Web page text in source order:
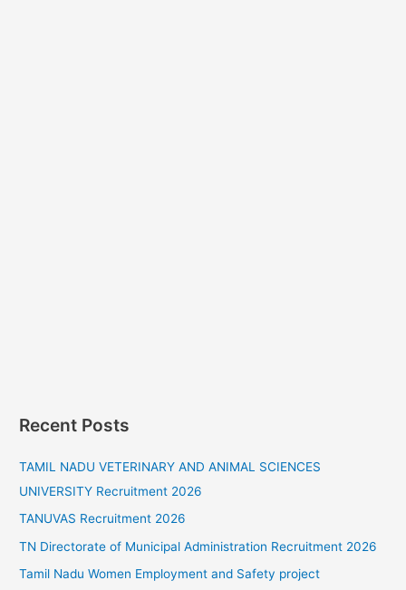
Recent Posts
TAMIL NADU VETERINARY AND ANIMAL SCIENCES
UNIVERSITY Recruitment 2026
TANUVAS Recruitment 2026
TN Directorate of Municipal Administration Recruitment 2026
Tamil Nadu Women Employment and Safety project